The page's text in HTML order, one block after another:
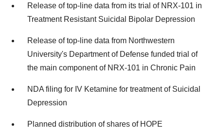
Release of top-line data from its trial of NRX-101 in
Treatment Resistant Suicidal Bipolar Depression
Release of top-line data from Northwestern
University's Department of Defense funded trial of
the main component of NRX-101 in Chronic Pain
NDA filing for IV Ketamine for treatment of Suicidal
Depression
Planned distribution of shares of HOPE